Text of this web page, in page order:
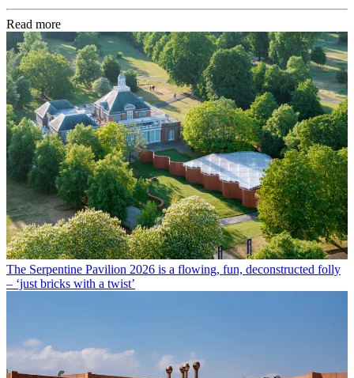
Read more
The Serpentine Pavilion 2026 is a flowing, fun, deconstructed folly
– ‘just bricks with a twist’